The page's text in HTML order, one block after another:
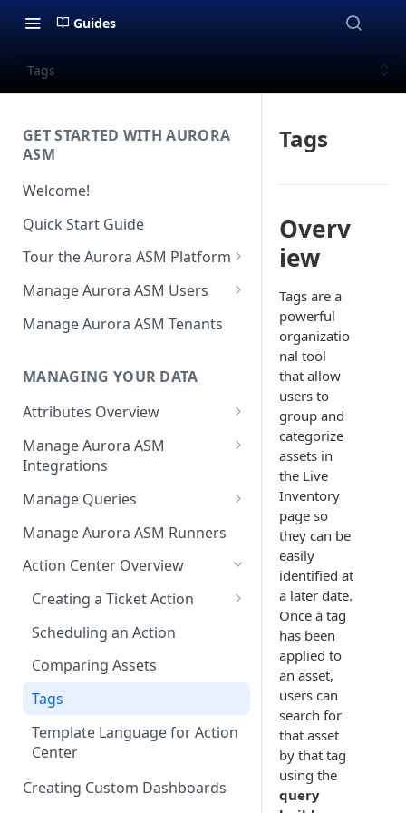
Guides
Tags
GET STARTED WITH AURORA
ASM
Welcome!
Quick Start Guide
Tour the Aurora ASM Platform
Dashboard Overview
Live Inventory Overview
Asset Details Overview
Source Inventory Overview
Manage Aurora ASM Users
Setting Up Multi-Factor
Authentication
Logging In With Single Sign-on
Manage Aurora ASM Tenants
MANAGING YOUR DATA
Attributes Overview
Deduplicated Assets
Enterprise Endpoint Device
Categorization
Manage Aurora ASM
Integrations
Adding an Integration
Monitoring Integration Health
Mapping Integrations to
Manage Queries
Building a Query
Configuring Actions for Saved
Managing Tracked Queries
Manage Aurora ASM Runners
Action Center Overview
Creating a Ticket Action
Creating a Jira Issue
Creating a ServiceNow
Incident
Saving a Ticket Action
Creating a Freshservice Ticket
Scheduling an Action
Comparing Assets
Tags
Template Language for Action
Center
Creating Custom Dashboards
Tags
Overv
iew
Tags are a
powerful
organizatio
nal tool
that allow
users to
group and
categorize
assets in
the Live
Inventory
page so
they can be
easily
identified at
a later date.
Once a tag
has been
applied to
an asset,
users can
search for
that asset
by that tag
using the
query